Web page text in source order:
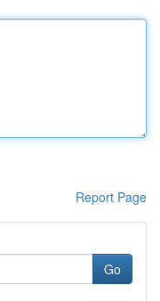
Report Page
Go